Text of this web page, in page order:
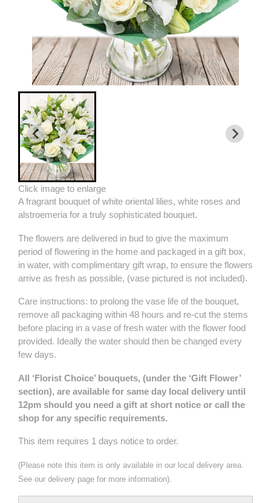
Click image to enlarge
A fragrant bouquet of white oriental lilies, white roses and
alstroemeria for a truly sophisticated bouquet.
The flowers are delivered in bud to give the maximum
period of flowering in the home and packaged in a gift box,
in water, with complimentary gift wrap, to ensure the flowers
arrive as fresh as possible, (vase pictured is not included).
Care instructions: to prolong the vase life of the bouquet,
remove all packaging within 48 hours and re-cut the stems
before placing in a vase of fresh water with the flower food
provided. Ideally the water should then be changed every
few days.
All ‘Florist Choice’ bouquets, (under the ‘Gift Flower’
section), are available for same day local delivery until
12pm should you need a gift at short notice or call the
shop for any specific requirements.
This item requires 1 days notice to order.
(Please note this item is only available in our local delivery area.
See our delivery page for more information).